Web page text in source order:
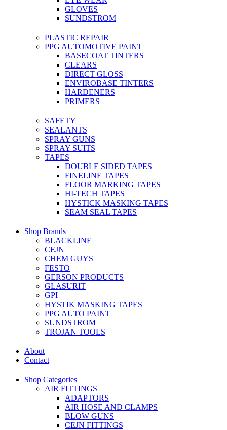
GLOVES
SUNDSTROM
PLASTIC REPAIR
PPG AUTOMOTIVE PAINT
BASECOAT TINTERS
CLEARS
DIRECT GLOSS
ENVIROBASE TINTERS
HARDENERS
PRIMERS
SAFETY
SEALANTS
SPRAY GUNS
SPRAY SUITS
TAPES
DOUBLE SIDED TAPES
FINELINE TAPES
FLOOR MARKING TAPES
HI-TECH TAPES
HYSTICK MASKING TAPES
SEAM SEAL TAPES
Shop Brands
BLACKLINE
CEJN
CHEM GUYS
FESTO
GERSON PRODUCTS
GLASURIT
GPI
HYSTIK MASKING TAPES
PPG AUTO PAINT
SUNDSTROM
TROJAN TOOLS
About
Contact
Shop Categories
AIR FITTINGS
ADAPTORS
AIR HOSE AND CLAMPS
BLOW GUNS
CEJN FITTINGS